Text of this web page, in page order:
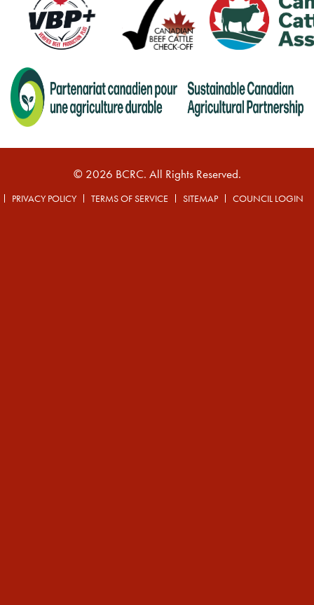
© 2026 BCRC. All Rights Reserved.
PRIVACY POLICY TERMS OF SERVICE SITEMAP COUNCIL LOGIN